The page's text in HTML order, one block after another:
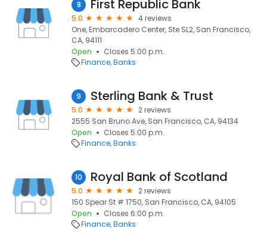
8 First Republic Bank
5.0
4 reviews
One, Embarcadero Center, Ste SL2, San Francisco,
CA, 94111
Open
Closes 5:00 p.m.
Finance Banks
9 Sterling Bank & Trust
5.0
2 reviews
2555 San Bruno Ave, San Francisco, CA, 94134
Open
Closes 5:00 p.m.
Finance Banks
10 Royal Bank of Scotland
5.0
2 reviews
150 Spear St # 1750, San Francisco, CA, 94105
Open
Closes 6:00 p.m.
Finance Banks